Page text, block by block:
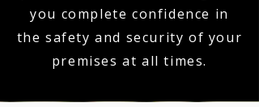
you complete confidence in
the safety and security of your
premises at all times.